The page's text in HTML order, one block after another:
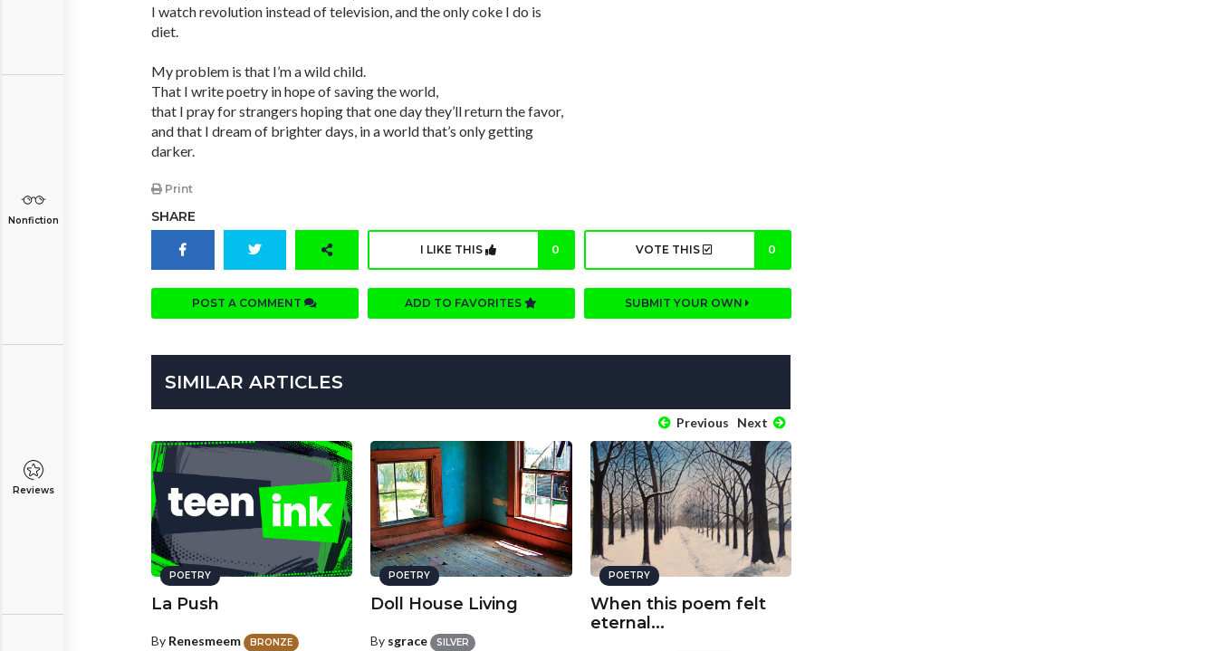
Nonfiction
Reviews
I watch revolution instead of television, and the only coke I do is
diet.
My problem is that I’m a wild child.
That I write poetry in hope of saving the world,
that I pray for strangers hoping that one day they’ll return the favor,
and that I dream of brighter days, in a world that’s only getting
darker.
Print
SHARE
I LIKE THIS 0 VOTE THIS 0
POST A COMMENT ADD TO FAVORITES SUBMIT YOUR OWN
SIMILAR ARTICLES
Previous Next
POETRY
La Push
By Renesmeem BRONZE
POETRY
Doll House Living
By sgrace SILVER
POETRY
When this poem felt
eternal...